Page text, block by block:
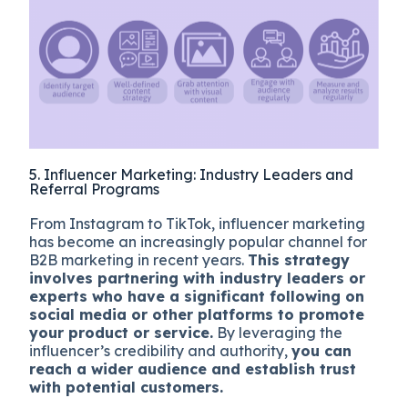
5. Influencer Marketing: Industry Leaders and
Referral Programs
From Instagram to TikTok, influencer marketing
has become an increasingly popular channel for
B2B marketing in recent years. This strategy
involves partnering with industry leaders or
experts who have a significant following on
social media or other platforms to promote
your product or service. By leveraging the
influencer’s credibility and authority,you can
reach a wider audience and establish trust
with potential customers.